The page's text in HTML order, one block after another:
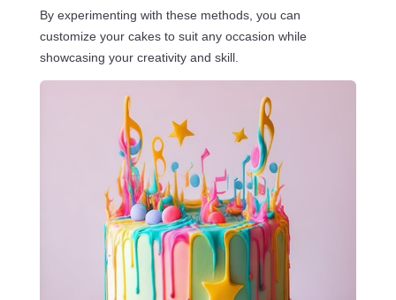
By experimenting with these methods, you can
customize your cakes to suit any occasion while
showcasing your creativity and skill.